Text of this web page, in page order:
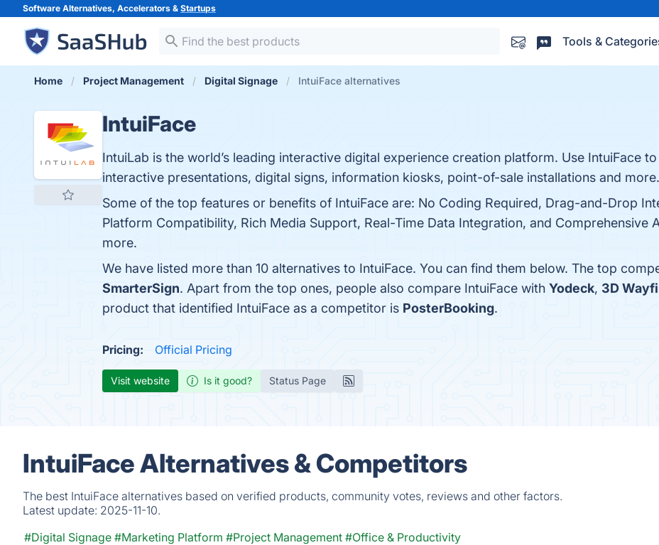
Software Alternatives, Accelerators & Startups
Tools &
Home Project Management Digital Signage IntuiFace alternatives
IntuiFace
IntuiLab is the world’s leading interactive digital experience creation platform. Use IntuiFace
interactive presentations, digital signs, information kiosks, point-of-sale installations and
Some of the top features or benefits of IntuiFace are: No Coding Required, Drag-and-Drop
Platform Compatibility, Rich Media Support, Real-Time Data Integration, and Comprehensive
more.
We have listed more than 10 alternatives to IntuiFace. You can find them below. The top
SmarterSign. Apart from the top ones, people also compare IntuiFace with Yodeck, 3D
product that identified IntuiFace as a competitor is PosterBooking.
Pricing: Official Pricing
Visit website Is it good? Status Page
IntuiFace Alternatives & Competitors
The best IntuiFace alternatives based on verified products, community votes, reviews and other factors.
Latest update: 2025-11-10.
#Digital Signage #Marketing Platform #Project Management #Office & Productivity